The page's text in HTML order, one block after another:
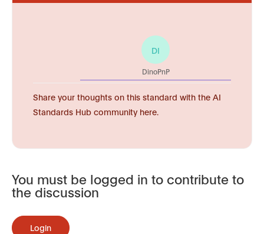
DI
DinoPnP
Share your thoughts on this standard with the AI
Standards Hub community here.
You must be logged in to contribute to
the discussion
Login